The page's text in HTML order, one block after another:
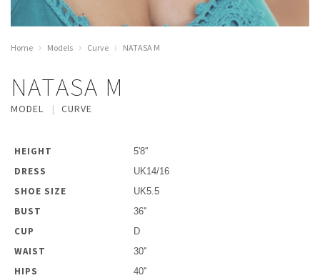
Home Models Curve NATASA M
NATASA M
MODEL CURVE
HEIGHT 5'8''
DRESS UK14/16
SHOE SIZE UK5.5
BUST 36''
CUP D
WAIST 30''
HIPS 40''